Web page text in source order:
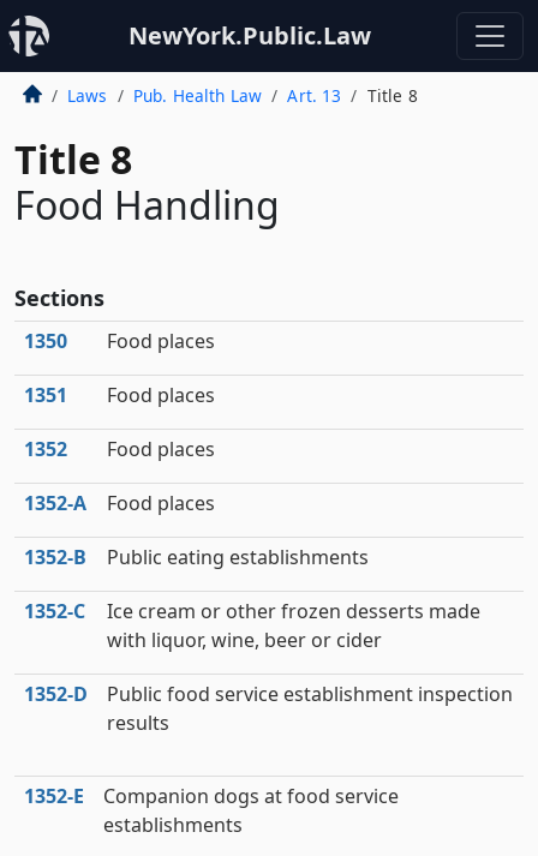
NewYork.Public.Law
Laws Pub. Health Law Art. 13 Title 8
Title 8
Food Handling
Sections
1350 Food places
1351 Food places
1352 Food places
1352‑A Food places
1352‑B Public eating establishments
1352‑C
Ice cream or other frozen desserts made
with liquor, wine, beer or cider
1352‑D
Public food service establishment inspection
results
1352‑E
Companion dogs at food service
establishments